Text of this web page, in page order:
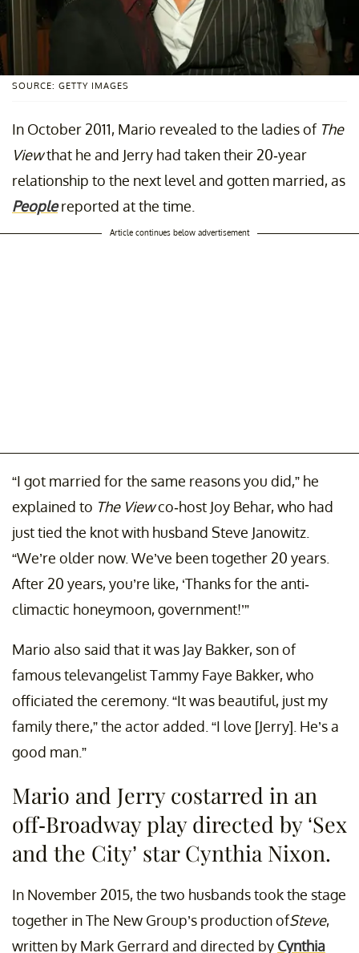
SOURCE: GETTY IMAGES
In October 2011, Mario revealed to the ladies of The
Viewthat he and Jerry had taken their 20-year
relationship to the next level and gotten married, as
Peoplereported at the time.
Article continues below advertisement
“I got married for the same reasons you did,” he
explained to The Viewco-host Joy Behar, who had
just tied the knot with husband Steve Janowitz.
“We’re older now. We’ve been together 20 years.
After 20 years, you’re like, ‘Thanks for the anti-
climactic honeymoon, government!’”
Mario also said that it was Jay Bakker, son of
famous televangelist Tammy Faye Bakker, who
officiated the ceremony. “It was beautiful, just my
family there,” the actor added. “I love [Jerry]. He’s a
good man.”
Mario and Jerry costarred in an
off-Broadway play directed by ‘Sex
and the City’ star Cynthia Nixon.
In November 2015, the two husbands took the stage
together in The New Group’s production ofSteve,
written by Mark Gerrard and directed by Cynthia